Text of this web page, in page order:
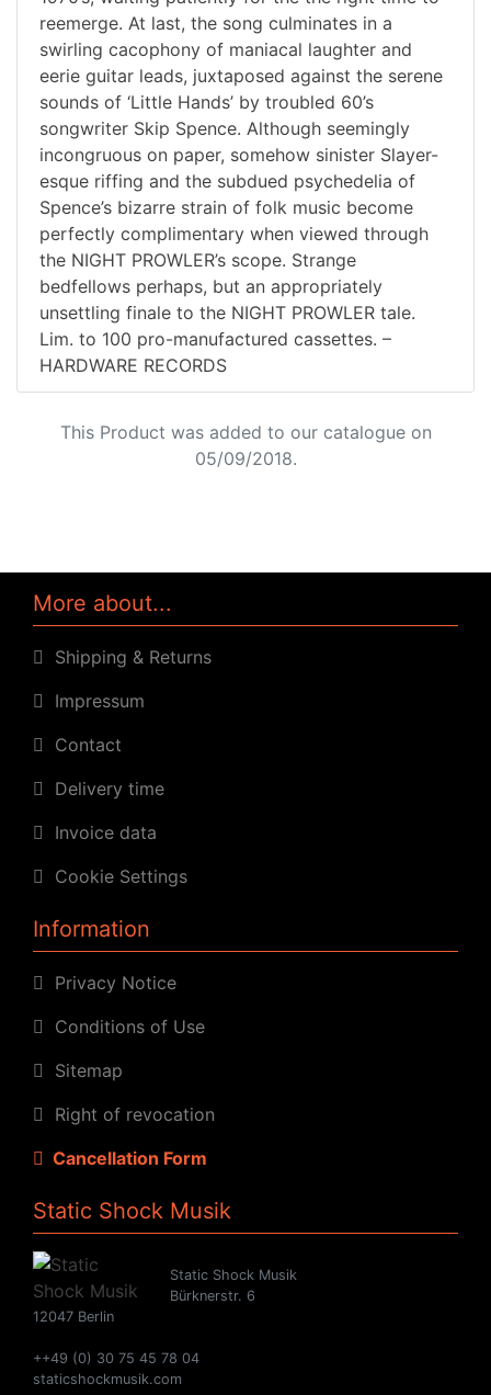
reemerge. At last, the song culminates in a
swirling cacophony of maniacal laughter and
eerie guitar leads, juxtaposed against the serene
sounds of ‘Little Hands’ by troubled 60’s
songwriter Skip Spence. Although seemingly
incongruous on paper, somehow sinister Slayer-
esque riffing and the subdued psychedelia of
Spence’s bizarre strain of folk music become
perfectly complimentary when viewed through
the NIGHT PROWLER’s scope. Strange
bedfellows perhaps, but an appropriately
unsettling finale to the NIGHT PROWLER tale.
Lim. to 100 pro-manufactured cassettes. –
HARDWARE RECORDS
This Product was added to our catalogue on
05/09/2018.
More about...
Shipping & Returns
Impressum
Contact
Delivery time
Invoice data
Cookie Settings
Information
Privacy Notice
Conditions of Use
Sitemap
Right of revocation
Cancellation Form
Static Shock Musik
Static Shock Musik
Bürknerstr. 6
12047 Berlin
++49 (0) 30 75 45 78 04
staticshockmusik.com